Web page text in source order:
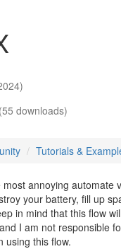
)
(55 downloads)
Tutorials &
annoying automate
your battery, fill up
in mind that this flow
I am not responsible
using this flow.